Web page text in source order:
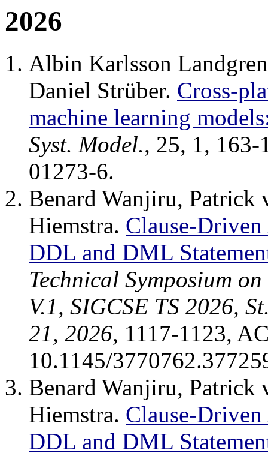
2026
Albin Karlsson
Daniel Strüber. Cross-
machine learning
Syst. Model., 25, 1, 163-
01273-6.
Benard Wanjiru, Patrick
Hiemstra. Clause-
DDL and DML
Technical Symposium
V.1, SIGCSE TS 2026,
21, 2026, 1117-1123,
10.1145/
Benard Wanjiru, Patrick
Hiemstra. Clause-
DDL and DML